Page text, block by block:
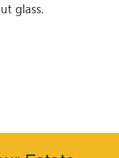
glass.